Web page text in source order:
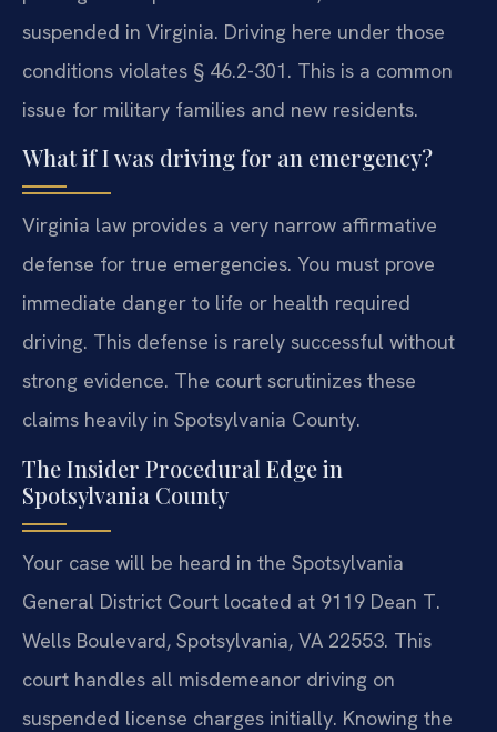
suspended in Virginia. Driving here under those
conditions violates § 46.2-301. This is a common
issue for military families and new residents.
What if I was driving for an emergency?
Virginia law provides a very narrow affirmative
defense for true emergencies. You must prove
immediate danger to life or health required
driving. This defense is rarely successful without
strong evidence. The court scrutinizes these
claims heavily in Spotsylvania County.
The Insider Procedural Edge in
Spotsylvania County
Your case will be heard in the Spotsylvania
General District Court located at 9119 Dean T.
Wells Boulevard, Spotsylvania, VA 22553. This
court handles all misdemeanor driving on
suspended license charges initially. Knowing the